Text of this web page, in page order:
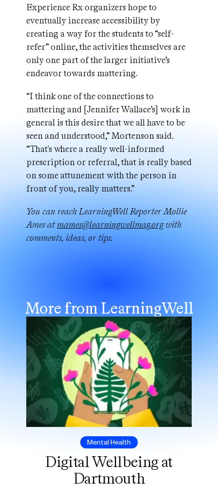
Experience Rx organizers hope to
eventually increase accessibility by
creating a way for the students to “self-
refer” online, the activities themselves are
only one part of the larger initiative’s
endeavor towards mattering.
“I think one of the connections to
mattering and [Jennifer Wallace’s] work in
general is this desire that we all have to be
seen and understood,” Mortenson said.
“That's where a really well-informed
prescription or referral, that is really based
on some attunement with the person in
front of you, really matters.”
You can reach LearningWell Reporter Mollie
Ames atmames@learningwellmag.orgwith
comments, ideas, or tips.
More from LearningWell
Mental Health
Digital Wellbeing at
Dartmouth